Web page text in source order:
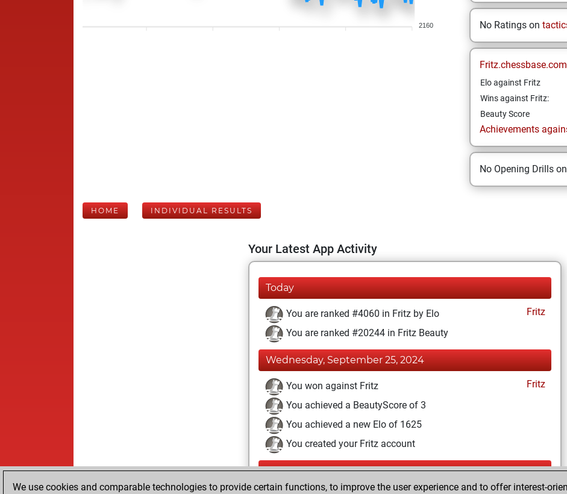
2160 No Ratings on
Elo against Fritz
Wins against Fritz:
Beauty Score
Achievements
No Opening Drills on
HOME INDIVIDUAL RESULTS
Your Latest App Activity
Today
You are ranked #4060 in Fritz by Elo
Fritz
You are ranked #20244 in Fritz Beauty
Wednesday, September 25, 2024
You won against Fritz
Fritz
You achieved a BeautyScore of 3
You achieved a new Elo of 1625
You created your Fritz account
Wednesday, October 26, 2016
We use cookies and comparable technologies to provide certain functions, to improve the user experience and to offer interest-